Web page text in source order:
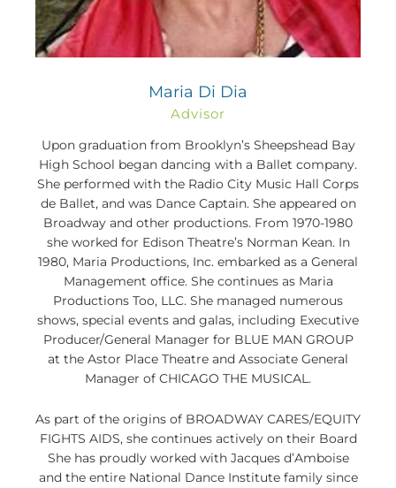
Maria Di Dia
Advisor
Upon graduation from Brooklyn’s Sheepshead Bay
High School began dancing with a Ballet company.
She performed with the Radio City Music Hall Corps
de Ballet, and was Dance Captain. She appeared on
Broadway and other productions. From 1970-1980
she worked for Edison Theatre’s Norman Kean. In
1980, Maria Productions, Inc. embarked as a General
Management office. She continues as Maria
Productions Too, LLC. She managed numerous
shows, special events and galas, including Executive
Producer/General Manager for BLUE MAN GROUP
at the Astor Place Theatre and Associate General
Manager of CHICAGO THE MUSICAL.
As part of the origins of BROADWAY CARES/EQUITY
FIGHTS AIDS, she continues actively on their Board
She has proudly worked with Jacques d’Amboise
and the entire National Dance Institute family since